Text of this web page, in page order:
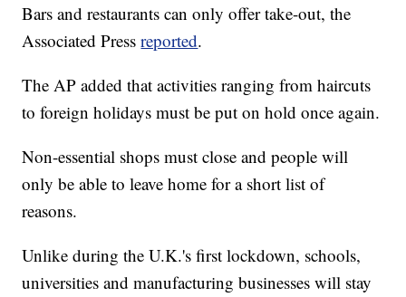
Bars and restaurants can only offer take-out, the
Associated Pressreported.
The AP added that activities ranging from haircuts
to foreign holidays must be put on hold once again.
Non-essential shops must close and people will
only be able to leave home for a short list of
reasons.
Unlike during the U.K.'s first lockdown, schools,
universities and manufacturing businesses will stay